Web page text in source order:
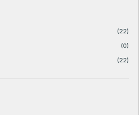
(22)
(0)
(22)